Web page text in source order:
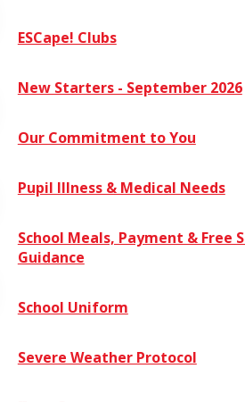
ESCape! Clubs
New Starters - September 2026
Our Commitment to You
Pupil Illness & Medical Needs
School Meals, Payment & Free
Guidance
School Uniform
Severe Weather Protocol